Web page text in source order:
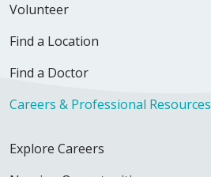
Volunteer
Find a Location
Find a Doctor
Careers & Professional Resources
Explore Careers